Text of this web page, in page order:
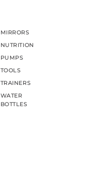
MIRRORS
NUTRITION
PUMPS
TOOLS
TRAINERS
WATER
BOTTLES